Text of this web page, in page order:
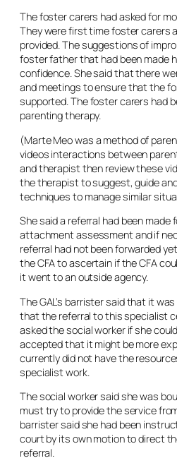
The foster carers had asked for
They were first time foster carers
provided. The suggestions of
foster father that had been made
confidence. She said that there
and meetings to ensure that the
supported. The foster carers had
parenting therapy.
(Marte Meo was a method of
videos interactions between
and therapist then review these
the therapist to suggest, guide
techniques to manage similar
She said a referral had been made
attachment assessment and if
referral had not been forwarded
the CFA to ascertain if the CFA
it went to an outside agency.
The GAL’s barrister said that it
that the referral to this specialist
asked the social worker if she
accepted that it might be more
currently did not have the
specialist work.
The social worker said she was
must try to provide the service
barrister said she had been
court by its own motion to direct
referral.